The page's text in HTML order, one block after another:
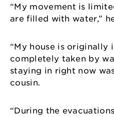
“My movement is
are filled with water,”
“My house is originally
completely taken by
staying in right now
cousin.
“During the